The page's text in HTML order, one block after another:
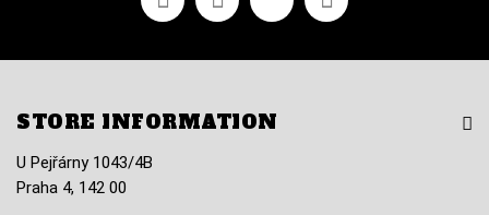
STORE INFORMATION
U Pejřárny 1043/4B
Praha 4, 142 00